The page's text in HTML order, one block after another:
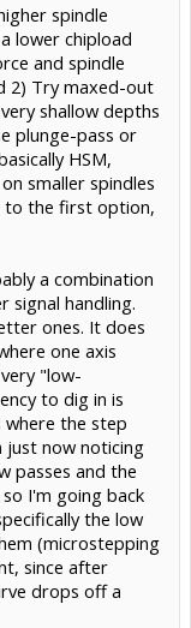
spindle
lower chipload
and spindle
2) Try maxed-out
shallow depths
plunge-pass or
HSM,
smaller spindles
to the first option,
a combination
signal handling.
ones. It does
one axis
"low-
to dig in is
the step
just now noticing
passes and the
I'm going back
the low
(microstepping
since after
drops off a